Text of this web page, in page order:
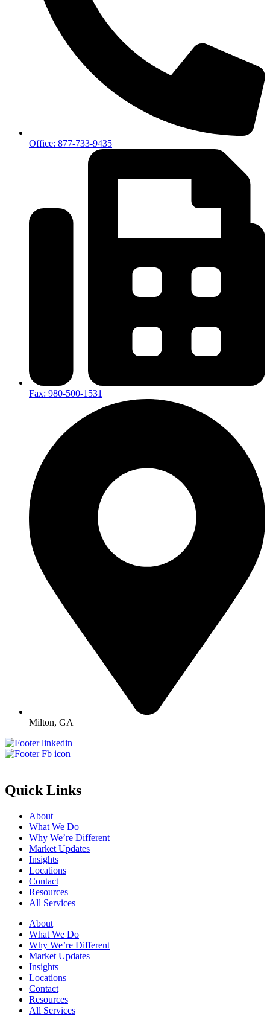
Office: 877-733-9435
Fax: 980-500-1531
Milton, GA
Quick Links
About
What We Do
Why We’re Different
Market Updates
Insights
Locations
Contact
Resources
All Services
About
What We Do
Why We’re Different
Market Updates
Insights
Locations
Contact
Resources
All Services